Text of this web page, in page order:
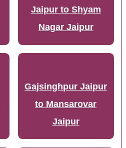
Jaipur to Shyam
Nagar Jaipur
Gajsinghpur Jaipur
to Mansarovar
Jaipur